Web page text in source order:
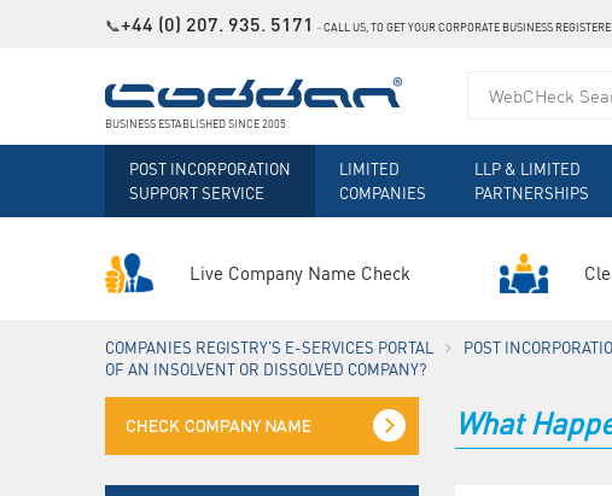
📞+44 (0) 207. 935. 5171 ˗CALL US, TO GET YOUR CORPORATE BUSINESS
BUSINESS ESTABLISHED SINCE 2005
POST INCORPORATION
SUPPORT SERVICE
LIMITED
COMPANIES
LLP & LIMITED
PARTNERSHIPS
Live Company Name Check
COMPANIES REGISTRY'S E-SERVICES PORTAL POST
OF AN INSOLVENT OR DISSOLVED COMPANY?
What